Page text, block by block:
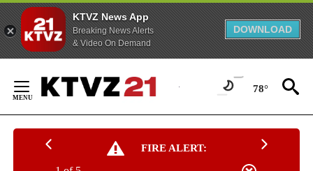
KTVZ News App
Breaking News Alerts
& Video On Demand
DOWNLOAD
Content
78°
FIRE ALERT: